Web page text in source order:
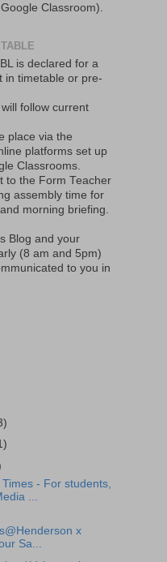
Classroom).
is declared for a
in timetable or pre-
follow current
place via the
platforms set up
Classrooms.
to the Form Teacher
assembly time for
morning briefing.
Blog and your
(8 am and 5pm)
to you in
- For students,
...
x
Sa...